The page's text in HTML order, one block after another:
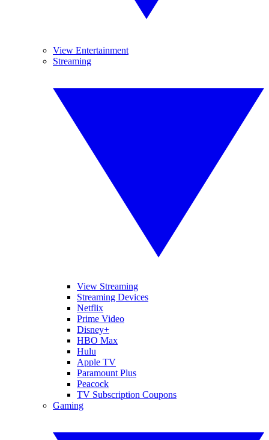
View Entertainment
Streaming
View Streaming
Streaming Devices
Netflix
Prime Video
Disney+
HBO Max
Hulu
Apple TV
Paramount Plus
Peacock
TV Subscription Coupons
Gaming